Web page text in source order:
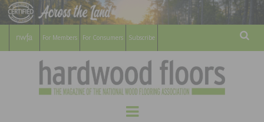
For Members For Consumers Subscribe
HARDWOOD
WOOD FLOORING ASSOCATION
Menu